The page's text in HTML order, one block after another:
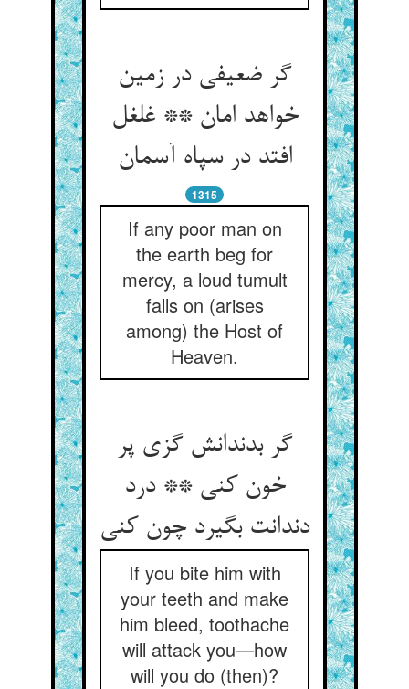
گر ضعیفی در زمین
خواهد امان ** غلغل
افتد در سپاه آسمان‌‌
1315
If any poor man on
the earth beg for
mercy, a loud tumult
falls on (arises
among) the Host of
Heaven.
گر بدندانش گزی پر
خون کنی ** درد
If you bite him with
your teeth and make
him bleed, toothache
will attack you—how
will you do (then)?